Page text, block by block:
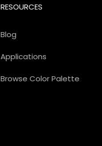
RESOURCES
Blog
Applications
Browse Color Palette